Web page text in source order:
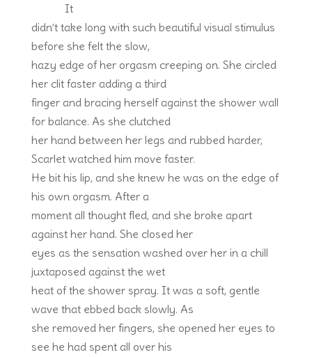
It
didn’t take long with such beautiful visual stimulus
before she felt the slow,
hazy edge of her orgasm creeping on. She circled
her clit faster adding a third
finger and bracing herself against the shower wall
for balance. As she clutched
her hand between her legs and rubbed harder,
Scarlet watched him move faster.
He bit his lip, and she knew he was on the edge of
his own orgasm. After a
moment all thought fled, and she broke apart
against her hand. She closed her
eyes as the sensation washed over her in a chill
juxtaposed against the wet
heat of the shower spray. It was a soft, gentle
wave that ebbed back slowly. As
she removed her fingers, she opened her eyes to
see he had spent all over his